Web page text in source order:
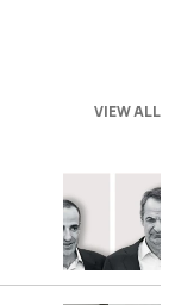
VIEW ALL